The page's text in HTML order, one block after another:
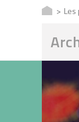
Les